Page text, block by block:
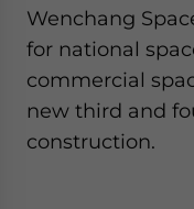
Wenchang
for national
commercial
new third and
construction.